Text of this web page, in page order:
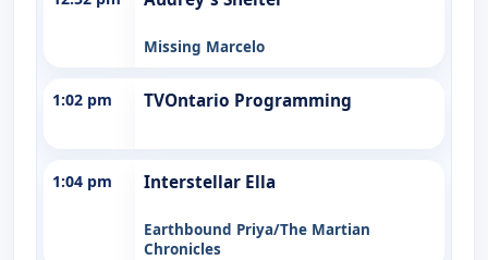
Missing Marcelo
1:02 pm TVOntario Programming
1:04 pm Interstellar Ella
Earthbound Priya/The Martian
Chronicles